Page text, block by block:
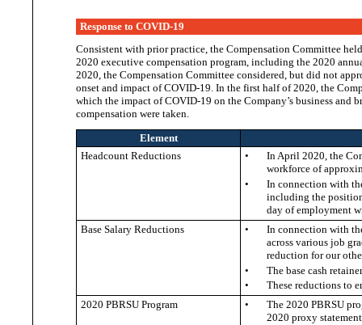
Response to COVID-19
Consistent with prior practice, the Compensation Committee
2020 executive compensation program, including the 2020
2020, the Compensation Committee considered, but did not
onset and impact of COVID-19. In the first half of 2020, the
which the impact of COVID-19 on the Company’s business
compensation were taken.
Element
Headcount Reductions
•
In April 2020, the
workforce of
•
In connection with
including the
day of employment
Base Salary Reductions
•
In connection with
across various job
reduction for our
•
The base cash
•
These reductions to
2020 PBRSU Program
•
The 2020 PBRSU
2020 proxy statement